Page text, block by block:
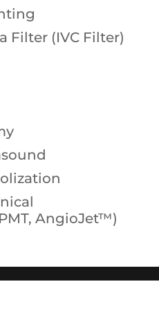
Filter (IVC Filter)
AngioJet™)